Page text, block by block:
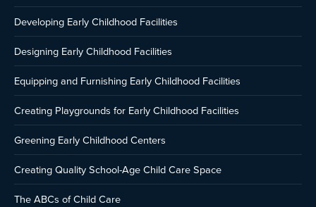
Developing Early Childhood Facilities
Designing Early Childhood Facilities
Equipping and Furnishing Early Childhood Facilities
Creating Playgrounds for Early Childhood Facilities
Greening Early Childhood Centers
Creating Quality School-Age Child Care Space
The ABCs of Child Care